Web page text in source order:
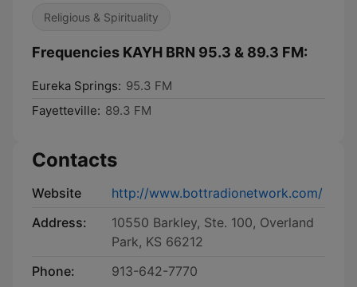
Religious & Spirituality
Frequencies KAYH BRN 95.3 & 89.3 FM:
Eureka Springs: 95.3 FM
Fayetteville: 89.3 FM
Contacts
Website
http://www.bottradionetwork.com/
Address:
10550 Barkley, Ste. 100, Overland
Park, KS 66212
Phone:
913-642-7770